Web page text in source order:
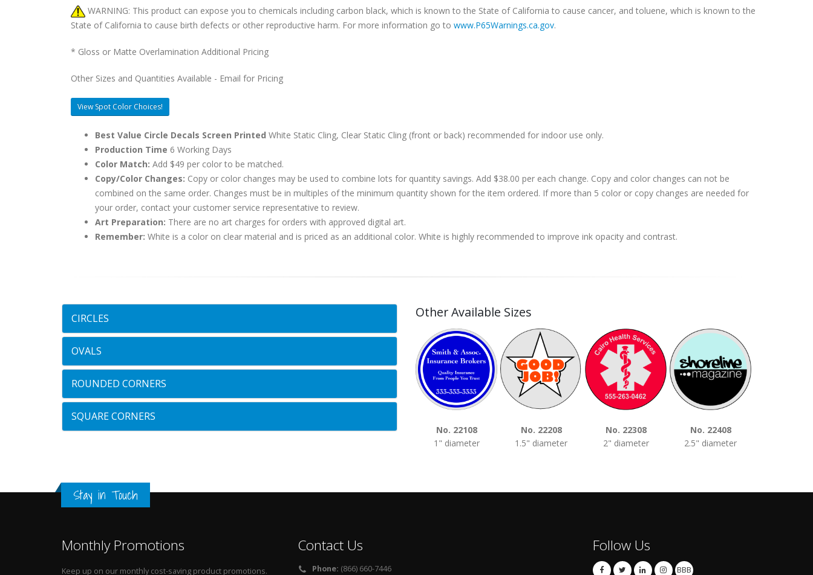
WARNING: This product can expose you to chemicals including carbon black, which is known to the State of California to cause cancer, and toluene, which is known to the
State of California to cause birth defects or other reproductive harm. For more information go to www.P65Warnings.ca.gov.
* Gloss or Matte Overlamination Additional Pricing
Other Sizes and Quantities Available - Email for Pricing
View Spot Color Choices!
Best Value Circle Decals Screen Printed White Static Cling, Clear Static Cling (front or back) recommended for indoor use only.
Production Time 6 Working Days
Color Match: Add $49 per color to be matched.
Copy/Color Changes: Copy or color changes may be used to combine lots for quantity savings. Add $38.00 per each change. Copy and color changes can not be
combined on the same order. Changes must be in multiples of the minimum quantity shown for the item ordered. If more than 5 color or copy changes are needed for
your order, contact your customer service representative to review.
Art Preparation: There are no art charges for orders with approved digital art.
Remember: White is a color on clear material and is priced as an additional color. White is highly recommended to improve ink opacity and contrast.
CIRCLES
OVALS
ROUNDED CORNERS
SQUARE CORNERS
Other Available Sizes
No. 22108
1" diameter
No. 22208
1.5" diameter
No. 22308
2" diameter
No. 22408
2.5" diameter
Stay in Touch
Monthly Promotions
Keep up on our monthly cost-saving product promotions.
Contact Us
Phone: (866) 660-7446
Follow Us
BBB